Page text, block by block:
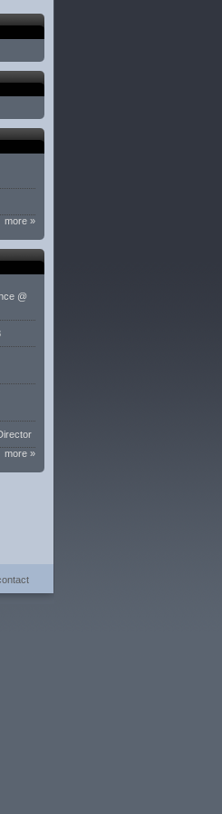
more »
@
more »